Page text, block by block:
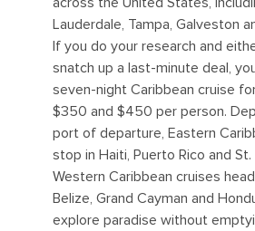
Lauderdale, Tampa, Galveston
If you do your research and
snatch up a last-minute deal,
seven-night Caribbean cruise
$350 and $450 per person.
port of departure, Eastern
stop in Haiti, Puerto Rico and
Western Caribbean cruises
Belize, Grand Cayman and
explore paradise without